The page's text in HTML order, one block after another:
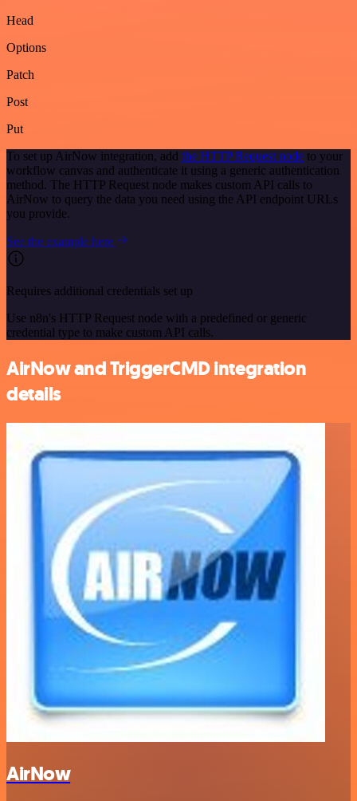
Head
Options
Patch
Post
Put
To set up AirNow integration, add the HTTP Request node to your
workflow canvas and authenticate it using a generic authentication
method. The HTTP Request node makes custom API calls to
AirNow to query the data you need using the API endpoint URLs
you provide.
See the example here
Requires additional credentials set up
Use n8n's HTTP Request node with a predefined or generic
credential type to make custom API calls.
AirNow and TriggerCMD integration
details
AirNow